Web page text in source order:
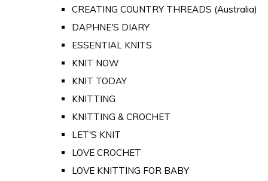
CREATING COUNTRY THREADS (Australia)
DAPHNE'S DIARY
ESSENTIAL KNITS
KNIT NOW
KNIT TODAY
KNITTING
KNITTING & CROCHET
LET'S KNIT
LOVE CROCHET
LOVE KNITTING FOR BABY